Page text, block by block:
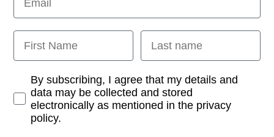
First Name Last name
Opt-inBy subscribing, I agree that my details and
data may be collected and stored
electronically as mentioned in the privacy
policy.